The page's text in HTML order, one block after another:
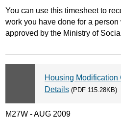
You can use this timesheet to
work you have done for a
approved by the Ministry of
Housing Modification
Details(PDF 115.28KB)
M27W - AUG 2009